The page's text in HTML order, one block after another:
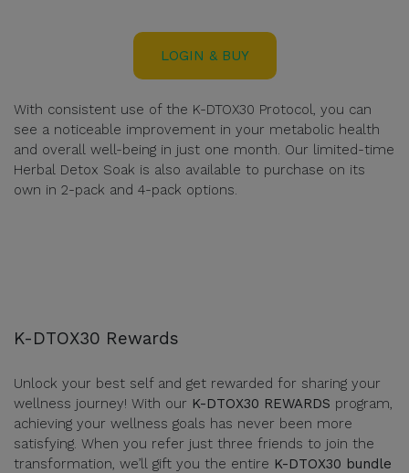
LOGIN & BUY
With consistent use of the K-DTOX30 Protocol, you can
see a noticeable improvement in your metabolic health
and overall well-being in just one month. Our limited-time
Herbal Detox Soak is also available to purchase on its
own in 2-pack and 4-pack options.
K-DTOX30 Rewards
Unlock your best self and get rewarded for sharing your
wellness journey! With our K-DTOX30 REWARDS program,
achieving your wellness goals has never been more
satisfying. When you refer just three friends to join the
transformation, we’ll gift you the entire K-DTOX30 bundle